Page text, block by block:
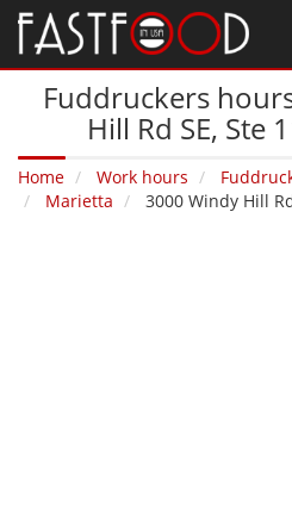
Fuddruckers
Hill Rd SE, Ste
Home Work hours
Marietta
3000 Windy Hill